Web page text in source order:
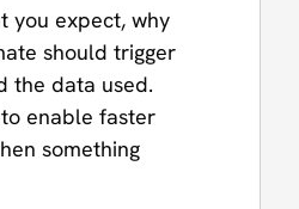
you expect, why
should trigger
the data used.
enable faster
something